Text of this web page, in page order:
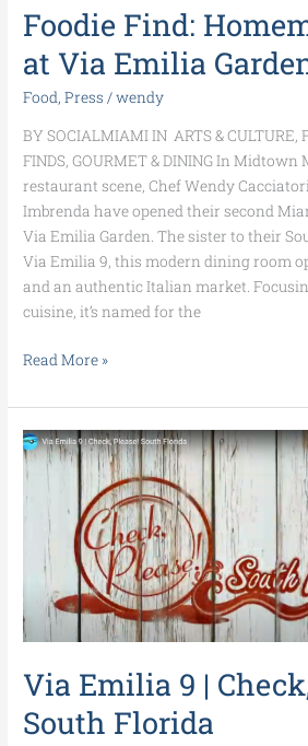
Foodie Find:
at Via Emilia
Food,Press /wendy
BY SOCIALMIAMI IN ARTS & CULTURE,
FINDS, GOURMET & DINING In Midtown
restaurant scene, Chef Wendy
Imbrenda have opened their second
Via Emilia Garden. The sister to their
Via Emilia 9, this modern dining room
and an authentic Italian market.
cuisine, it’s named for the
Read More »
Via Emilia 9 |
South Florida
Via
Emilia
Check,
Please!
South
Florida